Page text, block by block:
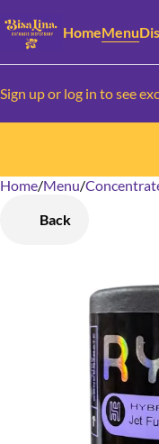
HomeMenu
Sign up or log in to see
Home/Menu/
Back
0